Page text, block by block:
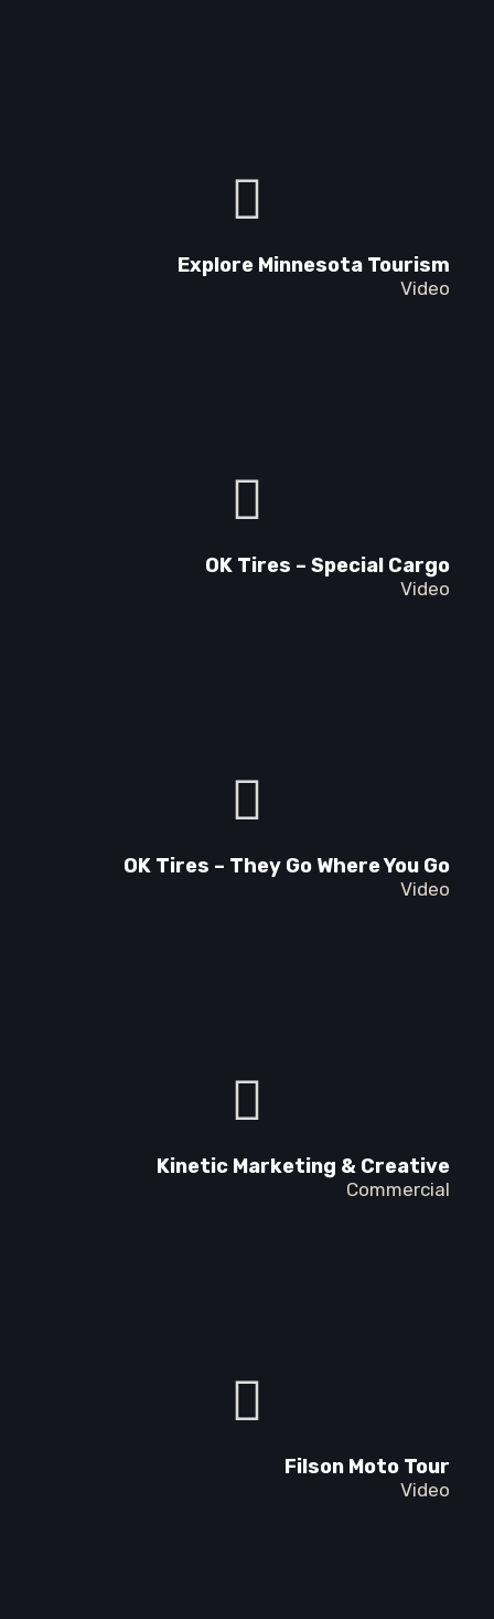
Explore Minnesota Tourism
Video
OK Tires – Special Cargo
Video
OK Tires – They Go Where You Go
Video
Kinetic Marketing & Creative
Commercial
Filson Moto Tour
Video